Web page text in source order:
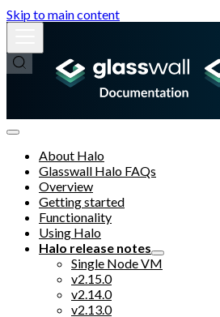
Skip to main content
About Halo
Glasswall Halo FAQs
Overview
Getting started
Functionality
Using Halo
Halo release notes
Single Node VM
v2.15.0
v2.14.0
v2.13.0